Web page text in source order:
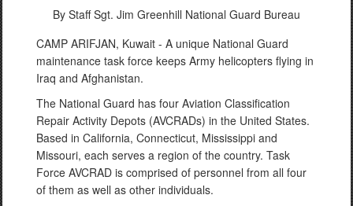
By Staff Sgt. Jim Greenhill National Guard Bureau
CAMP ARIFJAN, Kuwait - A unique National Guard
maintenance task force keeps Army helicopters flying in
Iraq and Afghanistan.
The National Guard has four Aviation Classification
Repair Activity Depots (AVCRADs) in the United States.
Based in California, Connecticut, Mississippi and
Missouri, each serves a region of the country. Task
Force AVCRAD is comprised of personnel from all four
of them as well as other individuals.